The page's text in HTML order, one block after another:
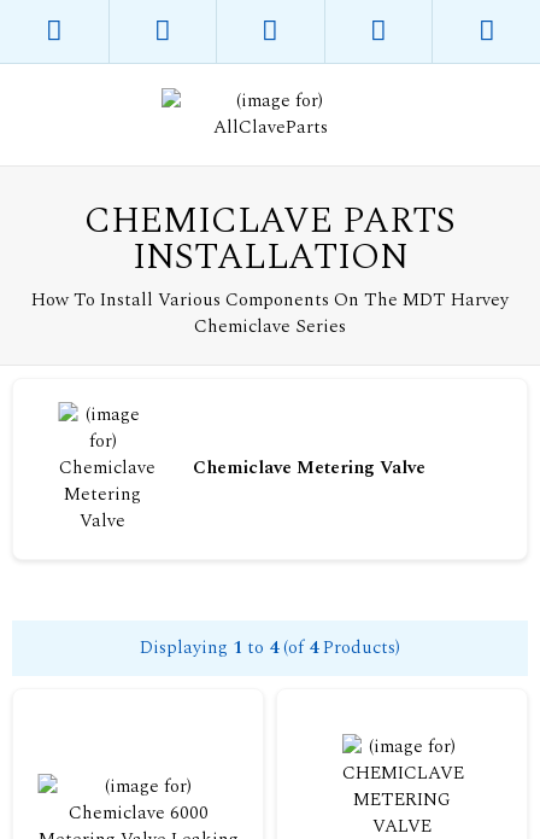
CHEMICLAVE PARTS
INSTALLATION
How To Install Various Components On The MDT Harvey
Chemiclave Series
Chemiclave Metering Valve
Displaying 1 to 4(of4Products)